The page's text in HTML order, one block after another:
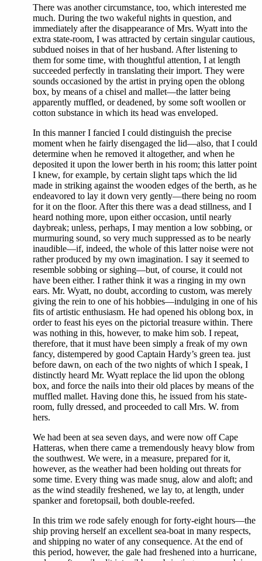
There was another circumstance, too, which interested me
much. During the two wakeful nights in question, and
immediately after the disappearance of Mrs. Wyatt into the
extra state-room, I was attracted by certain singular cautious,
subdued noises in that of her husband. After listening to
them for some time, with thoughtful attention, I at length
succeeded perfectly in translating their import. They were
sounds occasioned by the artist in prying open the oblong
box, by means of a chisel and mallet—the latter being
apparently muffled, or deadened, by some soft woollen or
cotton substance in which its head was enveloped.
In this manner I fancied I could distinguish the precise
moment when he fairly disengaged the lid—also, that I could
determine when he removed it altogether, and when he
deposited it upon the lower berth in his room; this latter point
I knew, for example, by certain slight taps which the lid
made in striking against the wooden edges of the berth, as he
endeavored to lay it down very gently—there being no room
for it on the floor. After this there was a dead stillness, and I
heard nothing more, upon either occasion, until nearly
daybreak; unless, perhaps, I may mention a low sobbing, or
murmuring sound, so very much suppressed as to be nearly
inaudible—if, indeed, the whole of this latter noise were not
rather produced by my own imagination. I say it seemed to
resemble sobbing or sighing—but, of course, it could not
have been either. I rather think it was a ringing in my own
ears. Mr. Wyatt, no doubt, according to custom, was merely
giving the rein to one of his hobbies—indulging in one of his
fits of artistic enthusiasm. He had opened his oblong box, in
order to feast his eyes on the pictorial treasure within. There
was nothing in this, however, to make him sob. I repeat,
therefore, that it must have been simply a freak of my own
fancy, distempered by good Captain Hardy’s green tea. just
before dawn, on each of the two nights of which I speak, I
distinctly heard Mr. Wyatt replace the lid upon the oblong
box, and force the nails into their old places by means of the
muffled mallet. Having done this, he issued from his state-
room, fully dressed, and proceeded to call Mrs. W. from
hers.
We had been at sea seven days, and were now off Cape
Hatteras, when there came a tremendously heavy blow from
the southwest. We were, in a measure, prepared for it,
however, as the weather had been holding out threats for
some time. Every thing was made snug, alow and aloft; and
as the wind steadily freshened, we lay to, at length, under
spanker and foretopsail, both double-reefed.
In this trim we rode safely enough for forty-eight hours—the
ship proving herself an excellent sea-boat in many respects,
and shipping no water of any consequence. At the end of
this period, however, the gale had freshened into a hurricane,